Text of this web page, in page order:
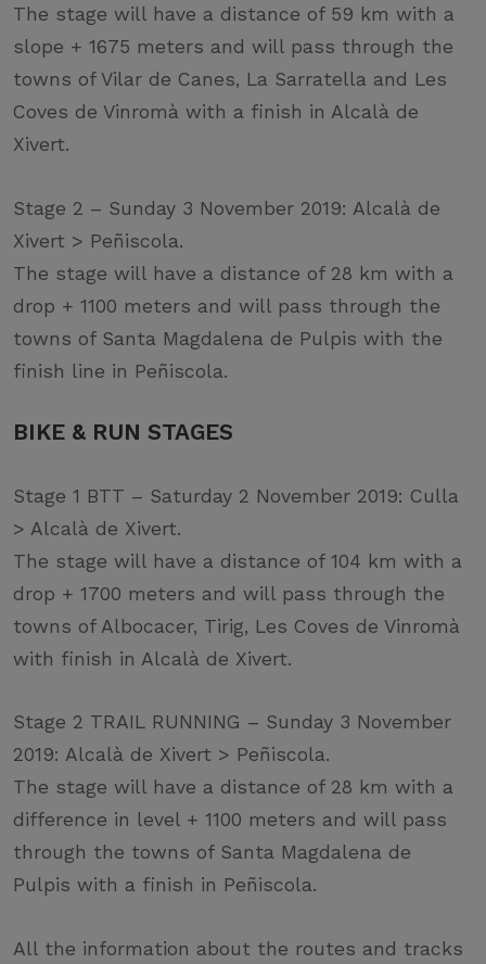
The stage will have a distance of 59 km with a
slope + 1675 meters and will pass through the
towns of Vilar de Canes, La Sarratella and Les
Coves de Vinromà with a finish in Alcalà de
Xivert.
Stage 2 – Sunday 3 November 2019: Alcalà de
Xivert > Peñiscola.
The stage will have a distance of 28 km with a
drop + 1100 meters and will pass through the
towns of Santa Magdalena de Pulpis with the
finish line in Peñiscola.
BIKE & RUN STAGES
Stage 1 BTT – Saturday 2 November 2019: Culla
> Alcalà de Xivert.
The stage will have a distance of 104 km with a
drop + 1700 meters and will pass through the
towns of Albocacer, Tirig, Les Coves de Vinromà
with finish in Alcalà de Xivert.
Stage 2 TRAIL RUNNING – Sunday 3 November
2019: Alcalà de Xivert > Peñiscola.
The stage will have a distance of 28 km with a
difference in level + 1100 meters and will pass
through the towns of Santa Magdalena de
Pulpis with a finish in Peñiscola.
All the information about the routes and tracks